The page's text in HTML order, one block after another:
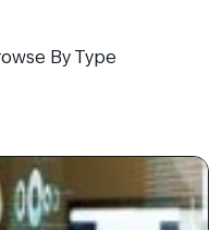
By Type